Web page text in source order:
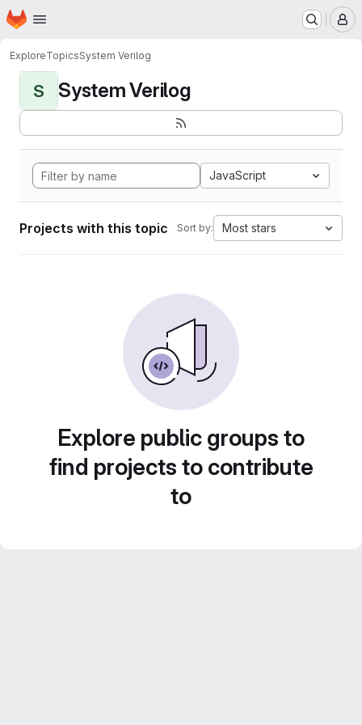
Skip to main content
Homepage
ExploreTopicsSystem Verilog
S System Verilog
JavaScript
Projects with this topic Sort by: Most stars
Explore public groups to
find projects to contribute
to